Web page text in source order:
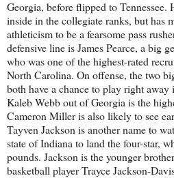
Georgia, before flipped to
inside in the collegiate ranks, but has
athleticism to be a fearsome pass
defensive line is James Pearce, a big
who was one of the highest-rated
North Carolina. On offense, the two
both have a chance to play right
Kaleb Webb out of Georgia is the
Cameron Miller is also likely to see
Tayven Jackson is another name to
state of Indiana to land the four-star,
pounds. Jackson is the younger
basketball player Trayce Jackson-